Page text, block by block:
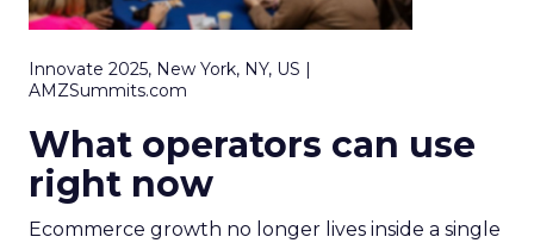
Innovate 2025, New York, NY, US |
AMZSummits.com
What operators can use
right now
Ecommerce growth no longer lives inside a single